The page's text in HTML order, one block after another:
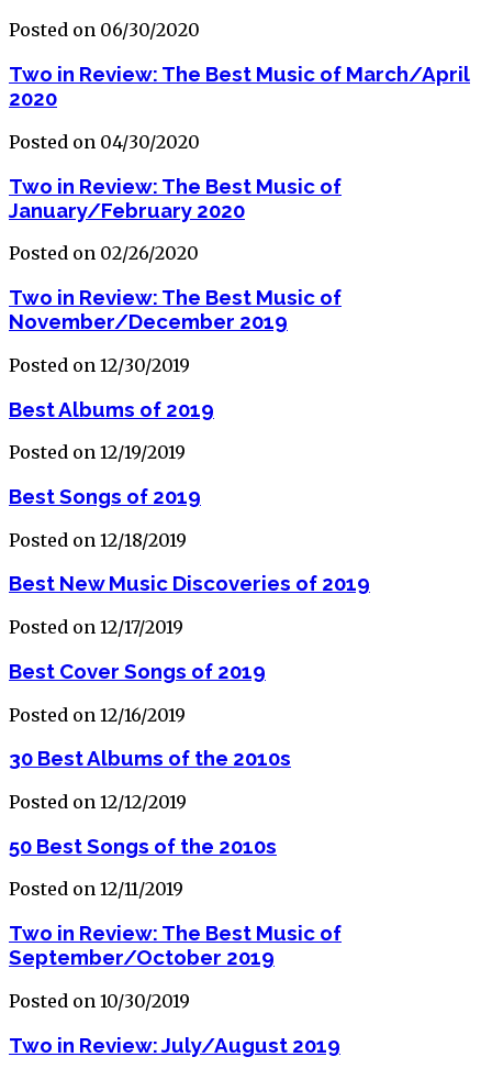
Posted on 06/30/2020
Two in Review: The Best Music of March/April
2020
Posted on 04/30/2020
Two in Review: The Best Music of
January/February 2020
Posted on 02/26/2020
Two in Review: The Best Music of
November/December 2019
Posted on 12/30/2019
Best Albums of 2019
Posted on 12/19/2019
Best Songs of 2019
Posted on 12/18/2019
Best New Music Discoveries of 2019
Posted on 12/17/2019
Best Cover Songs of 2019
Posted on 12/16/2019
30 Best Albums of the 2010s
Posted on 12/12/2019
50 Best Songs of the 2010s
Posted on 12/11/2019
Two in Review: The Best Music of
September/October 2019
Posted on 10/30/2019
Two in Review: July/August 2019